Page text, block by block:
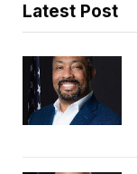
Latest Post